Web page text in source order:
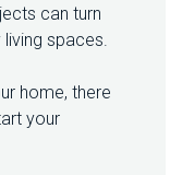
can turn
spaces.
home, there
your